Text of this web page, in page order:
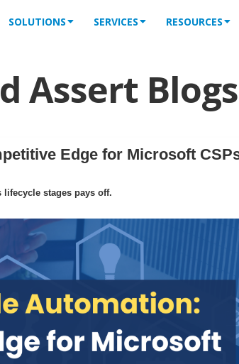
SOLUTIONS SERVICES RESOURCES
Assert Blogs
Edge for Microsoft
stages pays off.